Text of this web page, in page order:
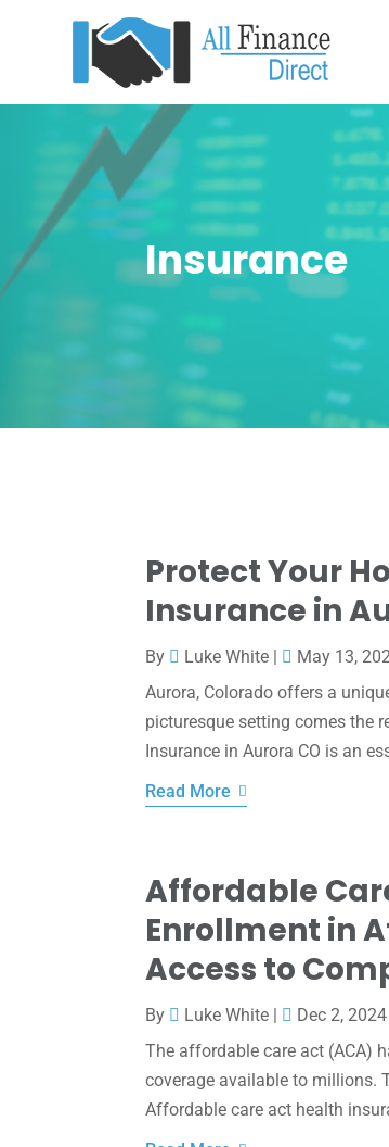
Insurance
Protect Your
Insurance in
By Luke White | May 13,
Aurora, Colorado offers a
picturesque setting comes the
Insurance in Aurora CO is an
Read More
Affordable
Enrollment in
Access to
By Luke White | Dec 2, 2024
The affordable care act (ACA)
coverage available to millions.
Affordable care act health